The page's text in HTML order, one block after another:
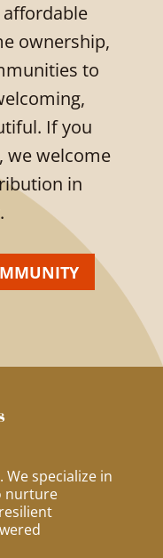
ownership,
to
If you
we welcome
in
We specialize in
nurture